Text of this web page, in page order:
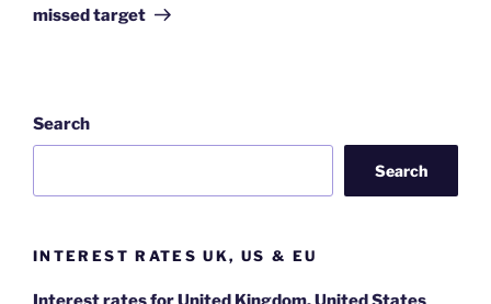
missed target
Search
Search
INTEREST RATES UK, US & EU